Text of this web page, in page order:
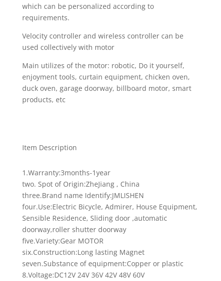
which can be personalized according to
requirements.
Velocity controller and wireless controller can be
used collectively with motor
Main utilizes of the motor: robotic, Do it yourself,
enjoyment tools, curtain equipment, chicken oven,
duck oven, garage doorway, billboard motor, smart
products, etc
Item Description
1.Warranty:3months-1year
two. Spot of Origin:ZheJiang , China
three.Brand name Identify:JMLISHEN
four.Use:Electric Bicycle, Admirer, House Equipment,
Sensible Residence, Sliding door ,automatic
doorway,roller shutter doorway
five.Variety:Gear MOTOR
six.Construction:Long lasting Magnet
seven.Substance of equipment:Copper or plastic
8.Voltage:DC12V 24V 36V 42V 48V 60V